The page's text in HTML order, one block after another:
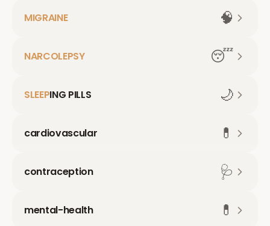
MIGRAINE 🧠
NARCOLEPSY 😴
SLEEPING PILLS 🌙
cardiovascular 💊
contraception 🩺
mental-health 💊